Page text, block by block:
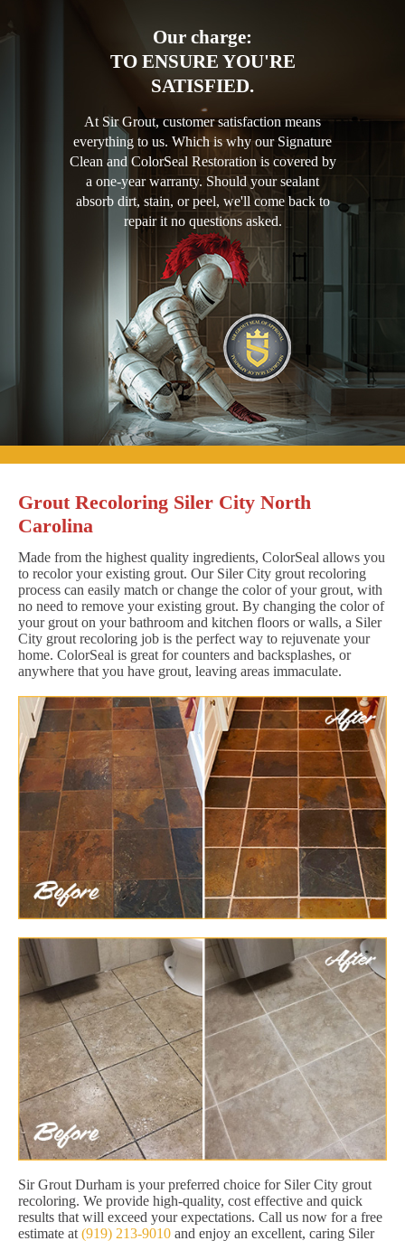
Our charge:
TO ENSURE YOU'RE
SATISFIED.
At Sir Grout, customer satisfaction means
everything to us. Which is why our Signature
Clean and ColorSeal Restoration is covered by
a one-year warranty. Should your sealant
absorb dirt, stain, or peel, we'll come back to
repair it no questions asked.
Grout Recoloring Siler City North
Carolina
Made from the highest quality ingredients, ColorSeal allows you
to recolor your existing grout. Our Siler City grout recoloring
process can easily match or change the color of your grout, with
no need to remove your existing grout. By changing the color of
your grout on your bathroom and kitchen floors or walls, a Siler
City grout recoloring job is the perfect way to rejuvenate your
home. ColorSeal is great for counters and backsplashes, or
anywhere that you have grout, leaving areas immaculate.
Sir Grout Durham is your preferred choice for Siler City grout
recoloring. We provide high-quality, cost effective and quick
results that will exceed your expectations. Call us now for a free
estimate at (919) 213-9010 and enjoy an excellent, caring Siler